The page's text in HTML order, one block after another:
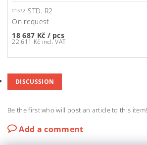
01572 STD. R2
On request
18 687 Kč / pcs
22 611 Kč incl. VAT
DISCUSSION
Be the first who will post an article to this item!
Add a comment